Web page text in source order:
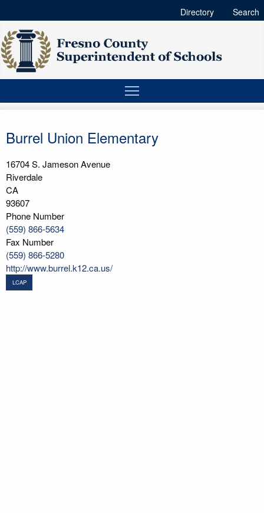
Directory Search
Burrel Union Elementary
16704 S. Jameson Avenue
Riverdale
CA
93607
Phone Number
(559) 866-5634
Fax Number
(559) 866-5280
http://www.burrel.k12.ca.us/
LCAP